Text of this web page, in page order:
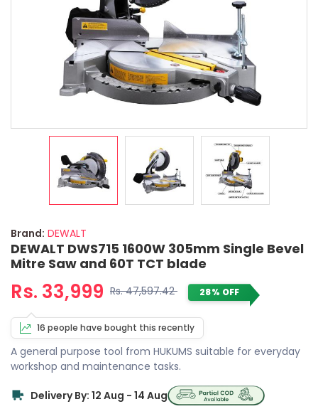
Brand: DEWALT
DEWALT DWS715 1600W 305mm Single Bevel
Mitre Saw and 60T TCT blade
Rs. 33,999 Rs. 47,597.42 28% OFF
16 people have bought this recently
A general purpose tool from HUKUMS suitable for everyday
workshop and maintenance tasks.
Delivery By: 12 Aug - 14 Aug